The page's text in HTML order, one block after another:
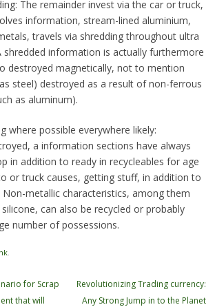
The remainder invest via the car or truck,
information, stream-lined aluminium,
travels via shredding throughout ultra
shredded information is actually furthermore
destroyed magnetically, not to mention
steel) destroyed as a result of non-ferrous
as aluminum).
where possible everywhere likely:
a information sections have always
in addition to ready in recycleables for age
or truck causes, getting stuff, in addition to
Non-metallic characteristics, among them
can also be recycled or probably
number of possessions.
.
for Scrap
that will
Revolutionizing Trading currency:
Any Strong Jump in to the Planet